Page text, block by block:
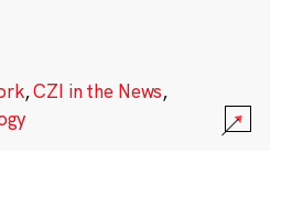
,CZI in the News,